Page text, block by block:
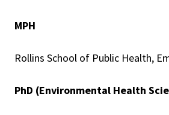
MPH
Rollins School of Public Health,
PhD (Environmental Health